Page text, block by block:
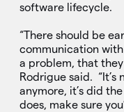
software lifecycle.
“There should be
communication
a problem, that
Rodrigue said.
anymore, it’s did
does, make sure